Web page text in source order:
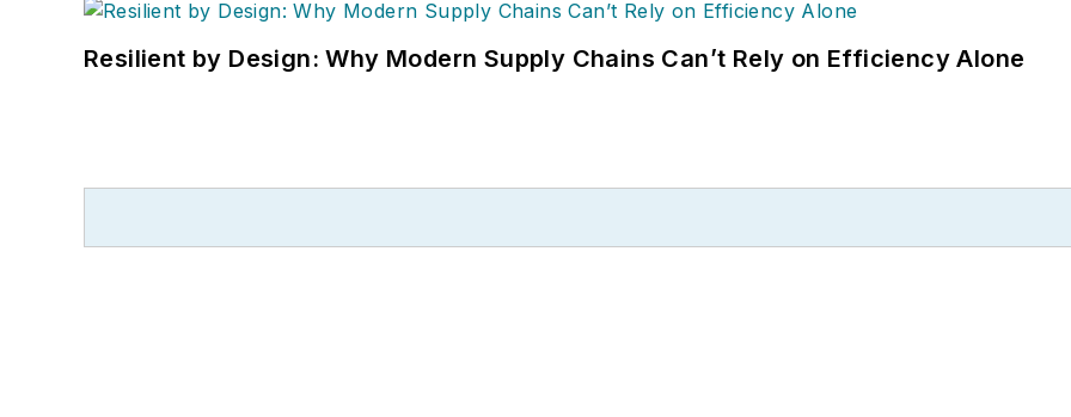
Resilient by Design: Why Modern Supply Chains Can’t Rely on Efficiency Alone